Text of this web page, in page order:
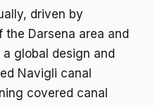
driven by
Darsena area and
global design and
Navigli canal
covered canal